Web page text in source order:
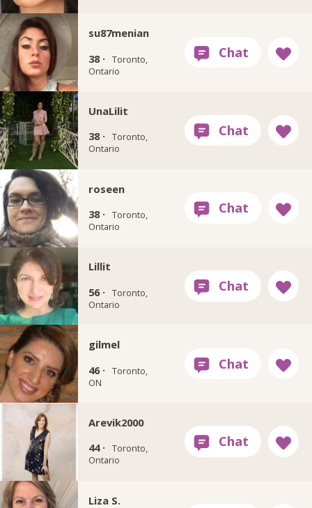
su87menian
38 · Toronto,
Ontario
UnaLilit
38 · Toronto,
Ontario
roseen
38 · Toronto,
Ontario
Lillit
56 · Toronto,
Ontario
gilmel
46 · Toronto,
ON
Arevik2000
44 · Toronto,
Ontario
Liza S.